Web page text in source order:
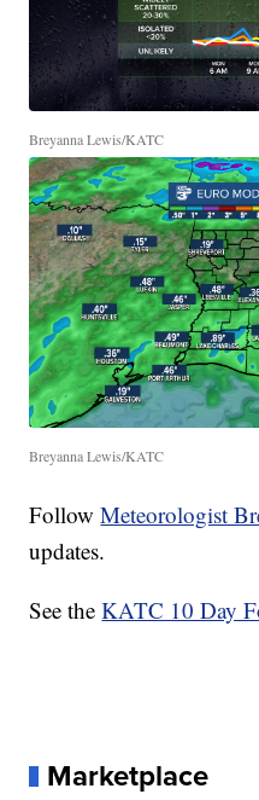
Breyanna Lewis/KATC
Breyanna Lewis/KATC
FollowMeteorologist
updates.
See theKATC 10 Day
Marketplace